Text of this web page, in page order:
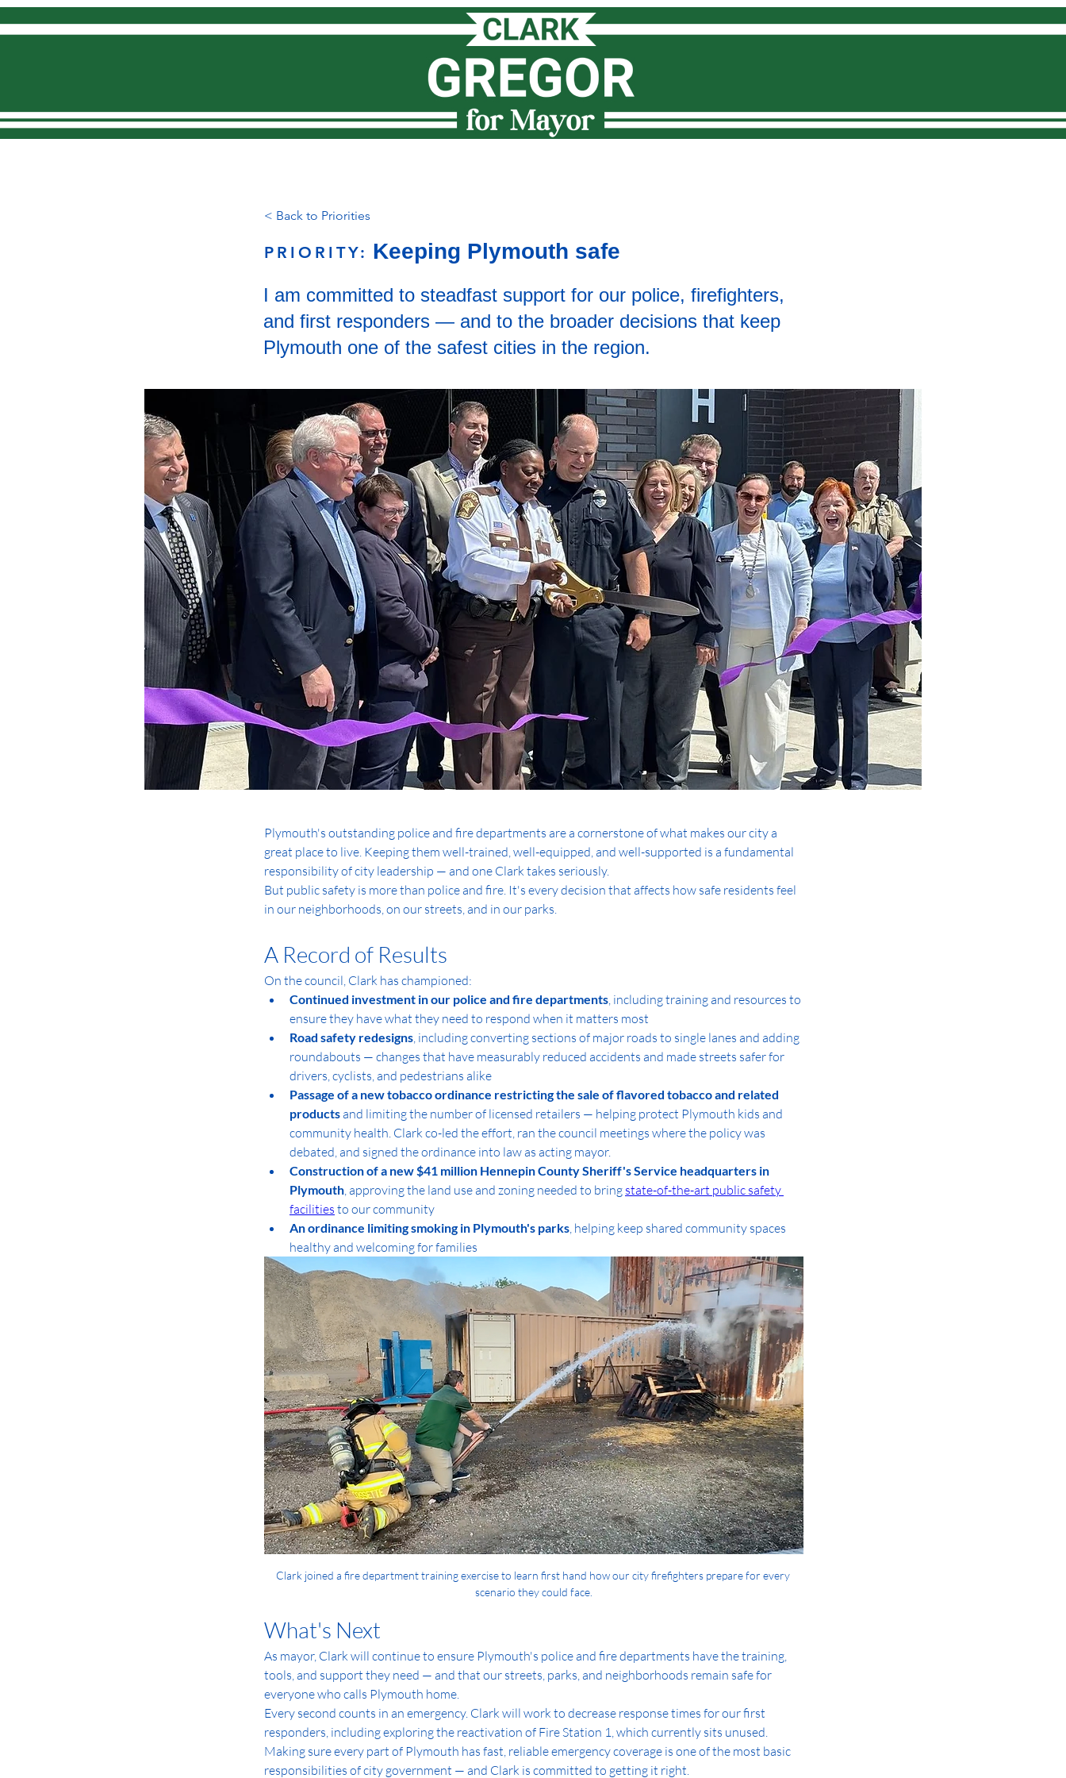
< Back to Priorities
PRIORITY: Keeping Plymouth safe
I am committed to steadfast support for our police, firefighters,
and first responders — and to the broader decisions that keep
Plymouth one of the safest cities in the region.
Plymouth's outstanding police and fire departments are a cornerstone of what makes our city a
great place to live. Keeping them well-trained, well-equipped, and well-supported is a fundamental
responsibility of city leadership — and one Clark takes seriously.
But public safety is more than police and fire. It's every decision that affects how safe residents feel
in our neighborhoods, on our streets, and in our parks.
A Record of Results
On the council, Clark has championed:
Continued investment in our police and fire departments, including training and resources to
ensure they have what they need to respond when it matters most
Road safety redesigns, including converting sections of major roads to single lanes and adding
roundabouts — changes that have measurably reduced accidents and made streets safer for
drivers, cyclists, and pedestrians alike
Passage of a new tobacco ordinance restricting the sale of flavored tobacco and related
products and limiting the number of licensed retailers — helping protect Plymouth kids and
community health. Clark co-led the effort, ran the council meetings where the policy was
debated, and signed the ordinance into law as acting mayor.
Construction of a new $41 million Hennepin County Sheriff's Service headquarters in
Plymouth, approving the land use and zoning needed to bring state-of-the-art public safety
facilities to our community
An ordinance limiting smoking in Plymouth's parks, helping keep shared community spaces
healthy and welcoming for families
Clark joined a fire department training exercise to learn first hand how our city firefighters prepare for every
scenario they could face.
What's Next
As mayor, Clark will continue to ensure Plymouth's police and fire departments have the training,
tools, and support they need — and that our streets, parks, and neighborhoods remain safe for
everyone who calls Plymouth home.
Every second counts in an emergency. Clark will work to decrease response times for our first
responders, including exploring the reactivation of Fire Station 1, which currently sits unused.
Making sure every part of Plymouth has fast, reliable emergency coverage is one of the most basic
responsibilities of city government — and Clark is committed to getting it right.